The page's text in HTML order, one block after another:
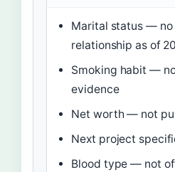
Marital status — no
relationship as of
Smoking habit —
evidence
Net worth — not
Next project
Blood type — not